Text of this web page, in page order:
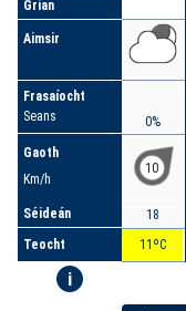
Grian
Aimsir
Frasaíocht
Seans
Gaoth
Km/h
Séideán
Teocht
i
0%
10
18
11ºC